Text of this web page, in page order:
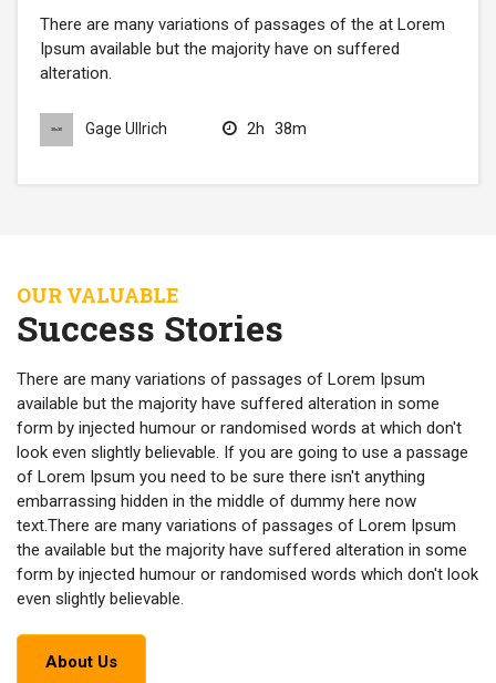
There are many variations of passages of the at Lorem
Ipsum available but the majority have on suffered
alteration.
Gage Ullrich 2h 38m
OUR VALUABLE
Success Stories
There are many variations of passages of Lorem Ipsum
available but the majority have suffered alteration in some
form by injected humour or randomised words at which don't
look even slightly believable. If you are going to use a passage
of Lorem Ipsum you need to be sure there isn't anything
embarrassing hidden in the middle of dummy here now
text.There are many variations of passages of Lorem Ipsum
the available but the majority have suffered alteration in some
form by injected humour or randomised words which don't look
even slightly believable.
About Us